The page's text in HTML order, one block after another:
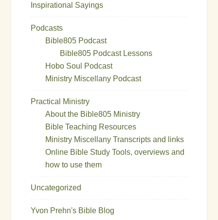
Inspirational Sayings
Podcasts
Bible805 Podcast
Bible805 Podcast Lessons
Hobo Soul Podcast
Ministry Miscellany Podcast
Practical Ministry
About the Bible805 Ministry
Bible Teaching Resources
Ministry Miscellany Transcripts and links
Online Bible Study Tools, overviews and
how to use them
Uncategorized
Yvon Prehn's Bible Blog